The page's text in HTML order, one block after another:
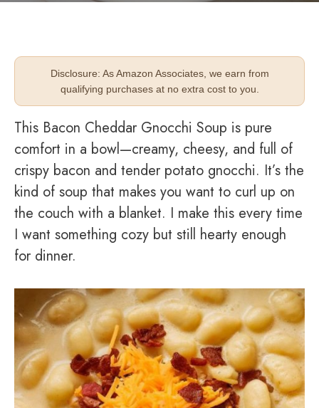
Disclosure: As Amazon Associates, we earn from
qualifying purchases at no extra cost to you.
This Bacon Cheddar Gnocchi Soup is pure
comfort in a bowl—creamy, cheesy, and full of
crispy bacon and tender potato gnocchi. It’s the
kind of soup that makes you want to curl up on
the couch with a blanket. I make this every time
I want something cozy but still hearty enough
for dinner.